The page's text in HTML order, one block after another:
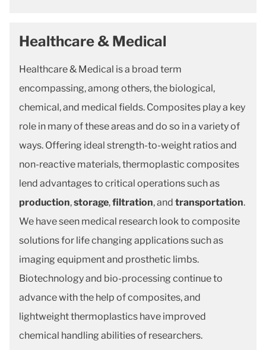
Healthcare & Medical
Healthcare & Medical is a broad term
encompassing, among others, the biological,
chemical, and medical fields. Composites play a key
role in many of these areas and do so in a variety of
ways. Offering ideal strength-to-weight ratios and
non-reactive materials, thermoplastic composites
lend advantages to critical operations such as
production,storage,filtration, and transportation.
We have seen medical research look to composite
solutions for life changing applications such as
imaging equipment and prosthetic limbs.
Biotechnology and bio-processing continue to
advance with the help of composites, and
lightweight thermoplastics have improved
chemical handling abilities of researchers.